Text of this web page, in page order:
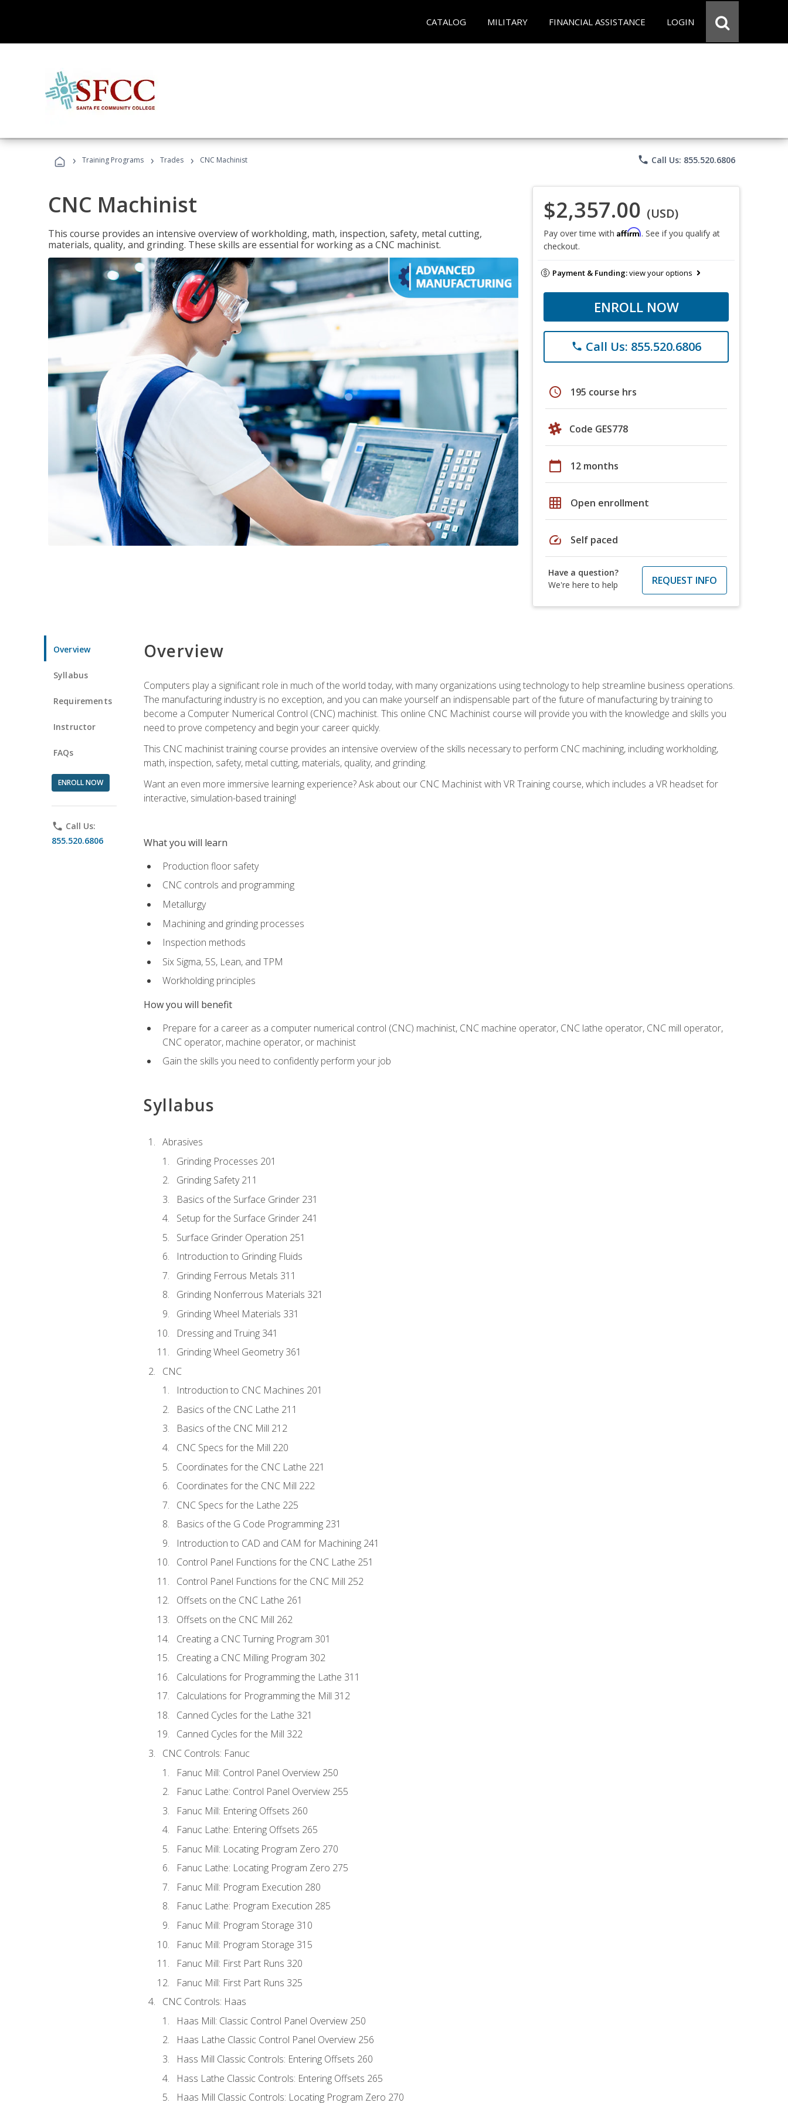
CATALOG MILITARY FINANCIAL ASSISTANCE LOGIN
› Training Programs › Trades › CNC Machinist phone Call Us: 855.520.6806
CNC Machinist
This course provides an intensive overview of workholding, math, inspection, safety, metal cutting,
materials, quality, and grinding. These skills are essential for working as a CNC machinist.
$2,357.00 (USD)
Pay over time with Affirm. See if you qualify at
checkout.
Payment & Funding:view your options
ENROLL NOW
phone Call Us: 855.520.6806
schedule 195 course hrs
Code GES778
calendar_today 12 months
grid_on Open enrollment
speed Self paced
Have a question?
We're here to help
REQUEST INFO
Overview
Syllabus
Requirements
Instructor
FAQs
ENROLL NOW
phone Call Us:
855.520.6806
Overview
Computers play a significant role in much of the world today, with many organizations using technology to help streamline business operations.
The manufacturing industry is no exception, and you can make yourself an indispensable part of the future of manufacturing by training to
become a Computer Numerical Control (CNC) machinist. This online CNC Machinist course will provide you with the knowledge and skills you
need to prove competency and begin your career quickly.
This CNC machinist training course provides an intensive overview of the skills necessary to perform CNC machining, including workholding,
math, inspection, safety, metal cutting, materials, quality, and grinding.
Want an even more immersive learning experience? Ask about our CNC Machinist with VR Training course, which includes a VR headset for
interactive, simulation-based training!
What you will learn
Production floor safety
CNC controls and programming
Metallurgy
Machining and grinding processes
Inspection methods
Six Sigma, 5S, Lean, and TPM
Workholding principles
How you will benefit
Prepare for a career as a computer numerical control (CNC) machinist, CNC machine operator, CNC lathe operator, CNC mill operator,
CNC operator, machine operator, or machinist
Gain the skills you need to confidently perform your job
Syllabus
Abrasives
Grinding Processes 201
Grinding Safety 211
Basics of the Surface Grinder 231
Setup for the Surface Grinder 241
Surface Grinder Operation 251
Introduction to Grinding Fluids
Grinding Ferrous Metals 311
Grinding Nonferrous Materials 321
Grinding Wheel Materials 331
Dressing and Truing 341
Grinding Wheel Geometry 361
CNC
Introduction to CNC Machines 201
Basics of the CNC Lathe 211
Basics of the CNC Mill 212
CNC Specs for the Mill 220
Coordinates for the CNC Lathe 221
Coordinates for the CNC Mill 222
CNC Specs for the Lathe 225
Basics of the G Code Programming 231
Introduction to CAD and CAM for Machining 241
Control Panel Functions for the CNC Lathe 251
Control Panel Functions for the CNC Mill 252
Offsets on the CNC Lathe 261
Offsets on the CNC Mill 262
Creating a CNC Turning Program 301
Creating a CNC Milling Program 302
Calculations for Programming the Lathe 311
Calculations for Programming the Mill 312
Canned Cycles for the Lathe 321
Canned Cycles for the Mill 322
CNC Controls: Fanuc
Fanuc Mill: Control Panel Overview 250
Fanuc Lathe: Control Panel Overview 255
Fanuc Mill: Entering Offsets 260
Fanuc Lathe: Entering Offsets 265
Fanuc Mill: Locating Program Zero 270
Fanuc Lathe: Locating Program Zero 275
Fanuc Mill: Program Execution 280
Fanuc Lathe: Program Execution 285
Fanuc Mill: Program Storage 310
Fanuc Mill: Program Storage 315
Fanuc Mill: First Part Runs 320
Fanuc Mill: First Part Runs 325
CNC Controls: Haas
Haas Mill: Classic Control Panel Overview 250
Haas Lathe Classic Control Panel Overview 256
Hass Mill Classic Controls: Entering Offsets 260
Hass Lathe Classic Controls: Entering Offsets 265
Haas Mill Classic Controls: Locating Program Zero 270